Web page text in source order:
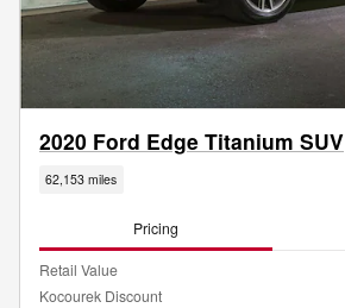
2020 Ford Edge Titanium SUV
62,153 miles
Pricing
Retail Value
Kocourek Discount